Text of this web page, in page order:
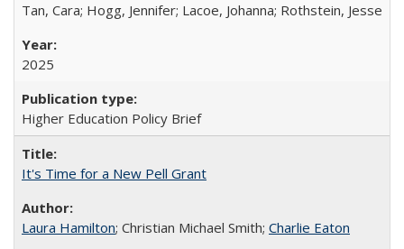
Tan, Cara; Hogg, Jennifer; Lacoe, Johanna; Rothstein, Jesse
2025
Higher Education Policy Brief
It's Time for a New Pell Grant
Laura Hamilton; Christian Michael Smith; Charlie Eaton